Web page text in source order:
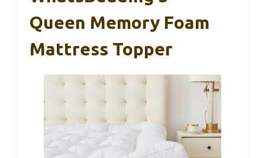
Queen Memory Foam
Mattress Topper